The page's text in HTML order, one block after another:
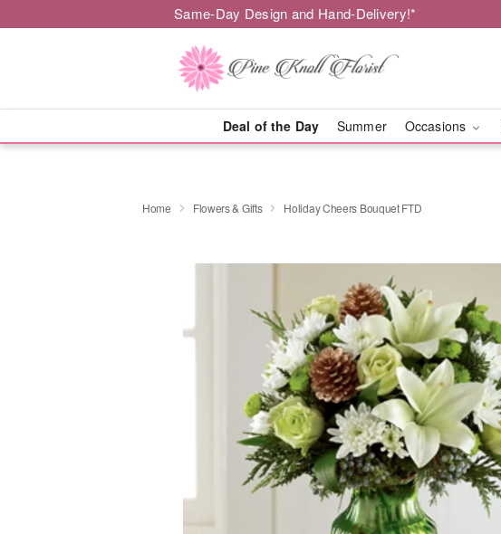
Same-Day Design and Hand-Delivery!*
Deal of the Day Summer Occasions
Home Flowers & Gifts Holiday Cheers Bouquet FTD